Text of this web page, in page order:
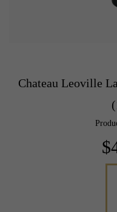
Chateau Leoville